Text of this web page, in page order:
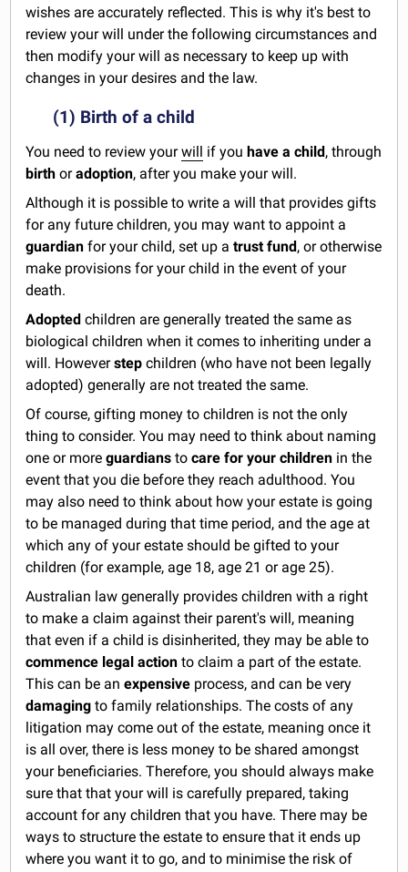
wishes are accurately reflected. This is why it's best to
review your will under the following circumstances and
then modify your will as necessary to keep up with
changes in your desires and the law.
(1) Birth of a child
You need to review yourwill if youhave a child, through
birth oradoption, after you make your will.
Although it is possible to write a will that provides gifts
for any future children, you may want to appoint a
guardian for your child, set up atrust fund, or otherwise
make provisions for your child in the event of your
death.
Adopted children are generally treated the same as
biological children when it comes to inheriting under a
will. Howeverstep children (who have not been legally
adopted) generally are not treated the same.
Of course, gifting money to children is not the only
thing to consider. You may need to think about naming
one or moreguardians tocare for your children in the
event that you die before they reach adulthood. You
may also need to think about how your estate is going
to be managed during that time period, and the age at
which any of your estate should be gifted to your
children (for example, age 18, age 21 or age 25).
Australian law generally provides children with a right
to make a claim against their parent's will, meaning
that even if a child is disinherited, they may be able to
commence legal action to claim a part of the estate.
This can be anexpensive process, and can be very
damaging to family relationships. The costs of any
litigation may come out of the estate, meaning once it
is all over, there is less money to be shared amongst
your beneficiaries. Therefore, you should always make
sure that that your will is carefully prepared, taking
account for any children that you have. There may be
ways to structure the estate to ensure that it ends up
where you want it to go, and to minimise the risk of